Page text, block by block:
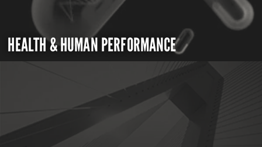
HEALTH & HUMAN PERFORMANCE